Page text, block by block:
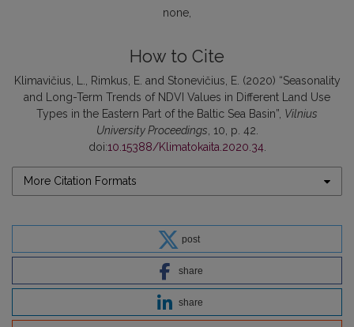
none
How to Cite
Klimavičius, L., Rimkus, E. and Stonevičius, E. (2020) “Seasonality
and Long-Term Trends of NDVI Values in Different Land Use
Types in the Eastern Part of the Baltic Sea Basin”, Vilnius
University Proceedings , 10, p. 42.
doi:10.15388/Klimatokaita.2020.34.
More Citation Formats
post
share
share